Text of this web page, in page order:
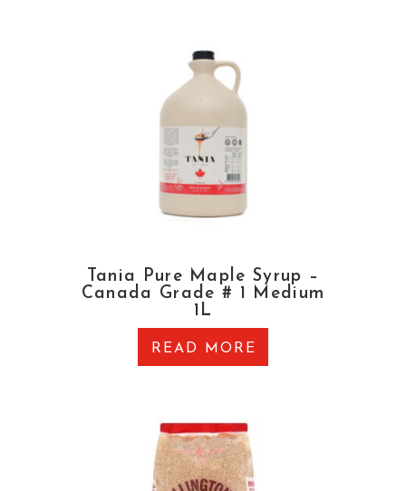
Tania Pure Maple Syrup –
Canada Grade # 1 Medium
1L
READ MORE